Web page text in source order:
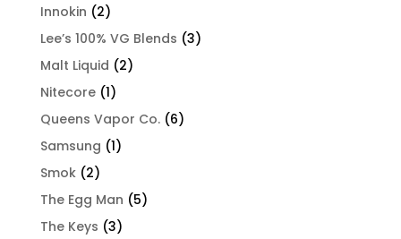
Innokin (2)
Lee’s 100% VG Blends (3)
Malt Liquid (2)
Nitecore (1)
Queens Vapor Co. (6)
Samsung (1)
Smok (2)
The Egg Man (5)
The Keys (3)